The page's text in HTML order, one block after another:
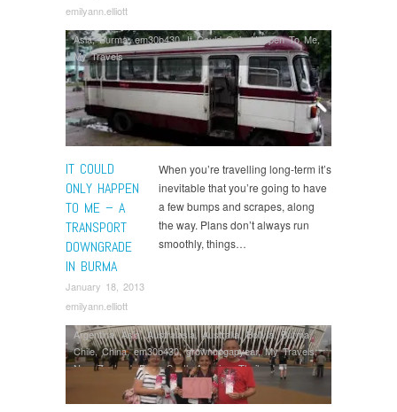
emilyann.elliott
IT COULD
ONLY HAPPEN
TO ME – A
TRANSPORT
DOWNGRADE
IN BURMA
January 18, 2013
emilyann.elliott
Asia,Burma,em30b430,It Could Only Happen To Me,
My Travels
When you’re travelling long-term it’s
inevitable that you’re going to have
a few bumps and scrapes, along
the way. Plans don’t always run
smoothly, things…
Argentina,Asia,Australasia,Australia,Bolivia,Burma,
Chile,China,em30b430,grownupgapyear,My Travels,
New Zealand,Peru,South America,Thailand